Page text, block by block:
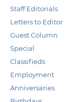
Staff Editorials
Letters to Editor
Guest Column
Special
Classifieds
Employment
Anniversaries